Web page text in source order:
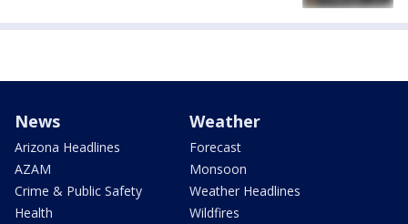
News
Arizona Headlines
AZAM
Crime & Public Safety
Health
Weather
Forecast
Monsoon
Weather Headlines
Wildfires